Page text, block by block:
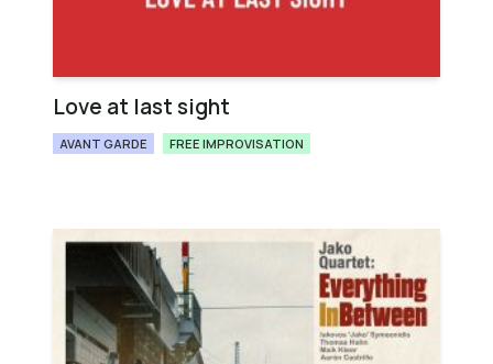
Love at last sight
AVANT GARDE FREE IMPROVISATION